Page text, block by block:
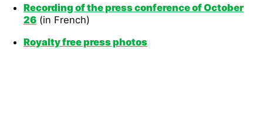
Recording of the press conference ofOctober
26 (in French)
Royalty free press photos